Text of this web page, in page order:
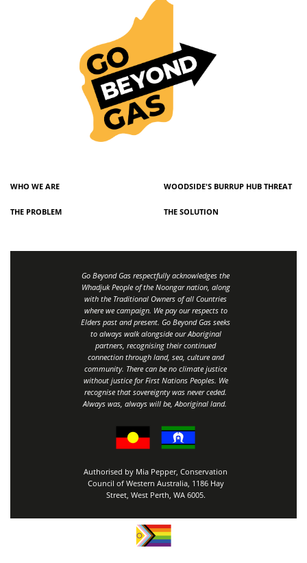
WHO WE ARE WOODSIDE'S BURRUP HUB THREAT
THE PROBLEM THE SOLUTION
Go Beyond Gas respectfully acknowledges the
Whadjuk People of the Noongar nation, along
with the Traditional Owners of all Countries
where we campaign. We pay our respects to
Elders past and present. Go Beyond Gas seeks
to always walk alongside our Aboriginal
partners, recognising their continued
connection through land, sea, culture and
community. There can be no climate justice
without justice for First Nations Peoples. We
recognise that sovereignty was never ceded.
Always was, always will be, Aboriginal land.
Authorised by Mia Pepper, Conservation
Council of Western Australia, 1186 Hay
Street, West Perth, WA 6005.